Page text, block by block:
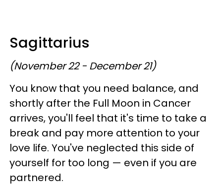
Sagittarius
(November 22 - December 21)
You know that you need balance, and
shortly after the Full Moon in Cancer
arrives, you'll feel that it's time to take a
break and pay more attention to your
love life. You've neglected this side of
yourself for too long — even if you are
partnered.